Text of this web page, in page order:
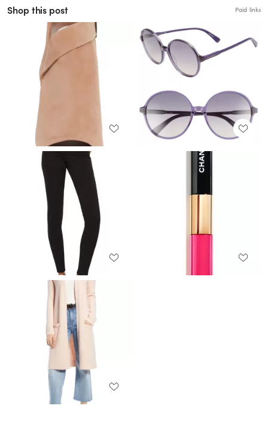
Shop this post Paid links